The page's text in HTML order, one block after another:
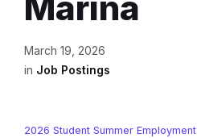
March 19, 2026
in Job Postings
2026 Student Summer Employment